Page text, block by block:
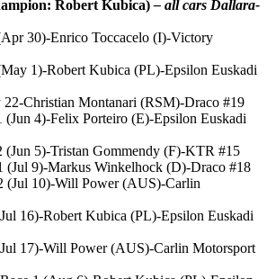
Robert Kubica)– all cars Dallara-
30)-Enrico Toccacelo (I)-Victory
1)-Robert Kubica (PL)-Epsilon Euskadi
Christian Montanari (RSM)-Draco #19
(Jun 4)-Felix Porteiro (E)-Epsilon Euskadi
(Jun 5)-Tristan Gommendy (F)-KTR #15
(Jul 9)-Markus Winkelhock (D)-Draco #18
(Jul 10)-Will Power (AUS)-Carlin
16)-Robert Kubica (PL)-Epsilon Euskadi
17)-Will Power (AUS)-Carlin Motorsport